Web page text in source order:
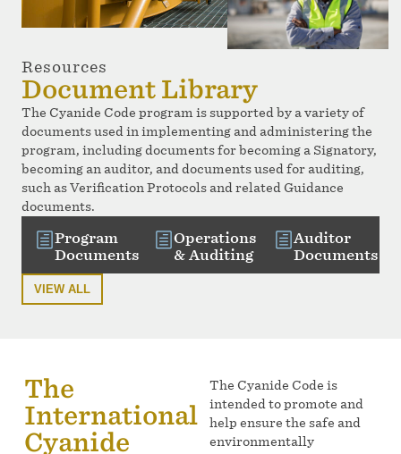
Resources
Document Library
The Cyanide Code program is supported by a variety of
documents used in implementing and administering the
program, including documents for becoming a Signatory,
becoming an auditor, and documents used for auditing,
such as Verification Protocols and related Guidance
documents.
Program
Documents
Operations
& Auditing
Auditor
Documents
VIEW ALL
The
International
Cyanide
The Cyanide Code is
intended to promote and
help ensure the safe and
environmentally